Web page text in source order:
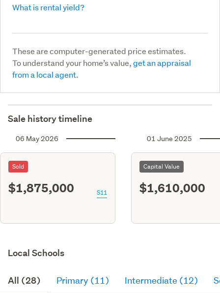
What is rental yield?
These are computer-generated price estimates.
To understand your home’s value,get an appraisal
from a local agent.
Sale history timeline
06 May 2026
Sold
$1,875,000 S11
01 June 2025
Capital Value
$1,610,000
Local Schools
All (28) Primary (11) Intermediate (12)